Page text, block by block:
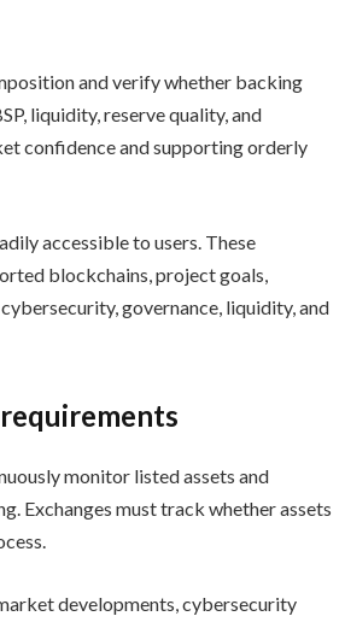
and verify whether backing
liquidity, reserve quality, and
confidence and supporting orderly
accessible to users. These
blockchains, project goals,
governance, liquidity, and
monitor listed assets and
Exchanges must track whether assets
developments, cybersecurity